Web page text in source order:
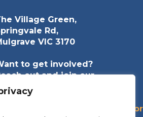
Village Green,
Rd,
VIC 3170
to get involved?
out and join our
community of helpers.